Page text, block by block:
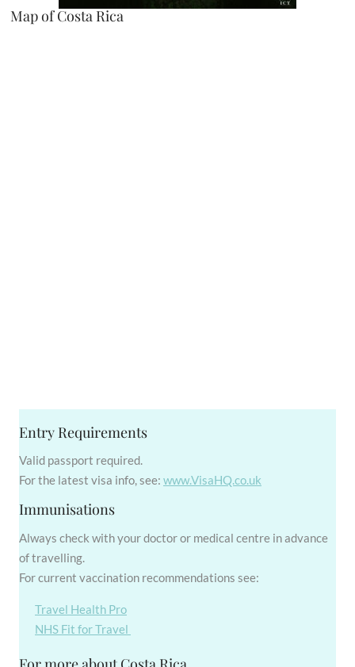
Map of Costa Rica
Entry Requirements
Valid passport required.
For the latest visa info, see: www.VisaHQ.co.uk
Immunisations
Always check with your doctor or medical centre in advance
of travelling.
For current vaccination recommendations see:
Travel Health Pro
NHS Fit for Travel